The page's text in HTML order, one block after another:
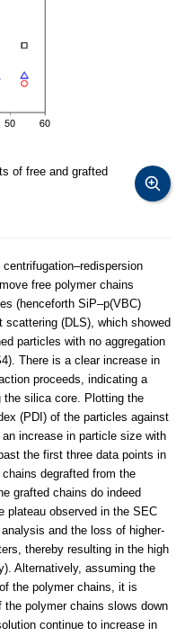
of free and grafted
free polymer chains
(henceforth SiP–p(VBC)
(DLS), which showed
particles with no aggregation
There is a clear increase in
proceeds, indicating a
the silica core. Plotting the
(PDI) of the particles against
increase in particle size with
the first three data points in
degrafted from the
grafted chains do indeed
plateau observed in the SEC
and the loss of higher-
thereby resulting in the high
Alternatively, assuming the
the polymer chains, it is
polymer chains slows down
continue to increase in